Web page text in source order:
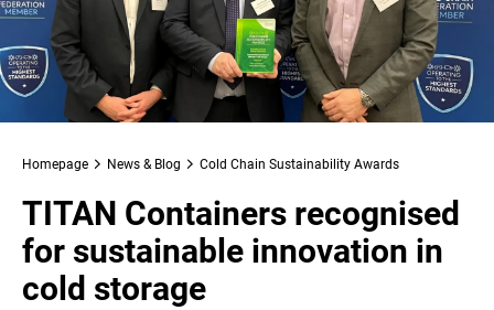
Homepage News & Blog Cold Chain Sustainability Awards
TITAN Containers recognised
for sustainable innovation in
cold storage